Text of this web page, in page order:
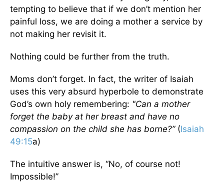
tempting to believe that if we don’t mention her
painful loss, we are doing a mother a service by
not making her revisit it.
Nothing could be further from the truth.
Moms don’t forget. In fact, the writer of Isaiah
uses this very absurd hyperbole to demonstrate
God’s own holy remembering: "Can a mother
forget the baby at her breast and have no
compassion on the child she has borne?” (Isaiah
49:15a)
The intuitive answer is, “No, of course not!
Impossible!”